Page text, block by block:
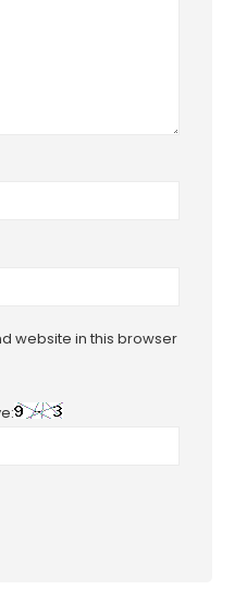
website in this browser